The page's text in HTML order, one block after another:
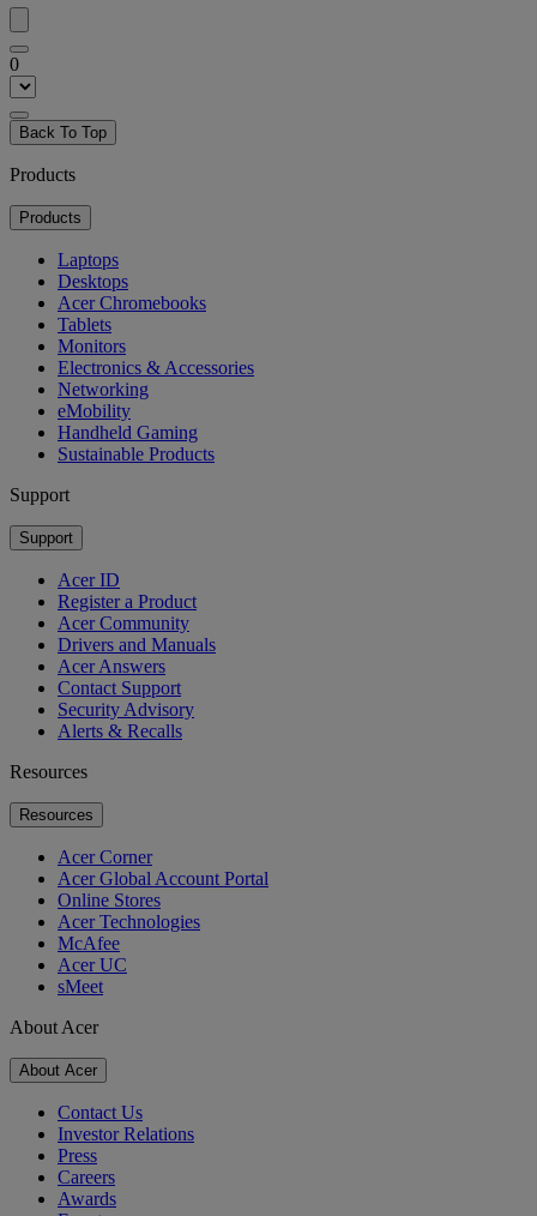
0
Back To Top
Products
Products
Laptops
Desktops
Acer Chromebooks
Tablets
Monitors
Electronics & Accessories
Networking
eMobility
Handheld Gaming
Sustainable Products
Support
Support
Acer ID
Register a Product
Acer Community
Drivers and Manuals
Acer Answers
Contact Support
Security Advisory
Alerts & Recalls
Resources
Resources
Acer Corner
Acer Global Account Portal
Online Stores
Acer Technologies
McAfee
Acer UC
sMeet
About Acer
About Acer
Contact Us
Investor Relations
Press
Careers
Awards